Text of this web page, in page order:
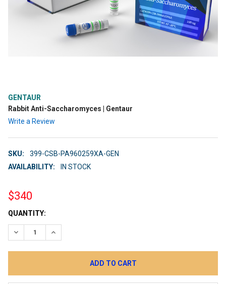
GENTAUR
Rabbit Anti-Saccharomyces | Gentaur
Write a Review
SKU:
399-CSB-PA960259XA-GEN
AVAILABILITY:
IN STOCK
$340
CURRENT
STOCK:
QUANTITY:
DECREASE QUANTITY:INCREASE QUANTITY: